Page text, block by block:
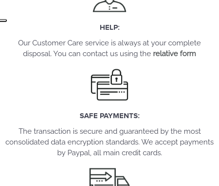
HELP:
Our Customer Care service is always at your complete
disposal. You can contact us using the relative form
SAFE PAYMENTS:
The transaction is secure and guaranteed by the most
consolidated data encryption standards. We accept payments
by Paypal, all main credit cards.